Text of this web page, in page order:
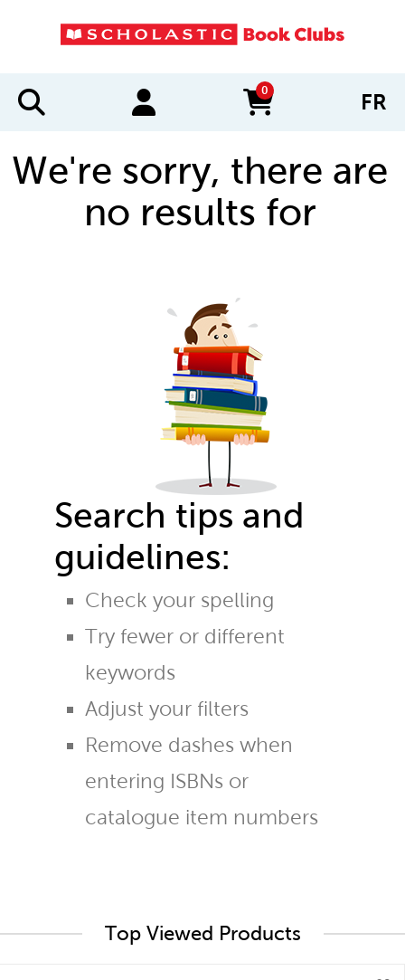
0
items in cart FR
We're sorry, there are
no results for
Search tips and
guidelines:
Check your spelling
Try fewer or different
keywords
Adjust your filters
Remove dashes when
entering ISBNs or
catalogue item numbers
Top Viewed Products